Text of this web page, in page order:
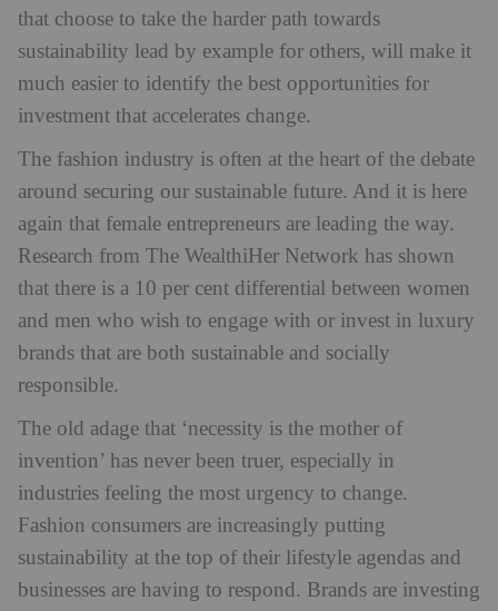
that choose to take the harder path towards
sustainability lead by example for others, will make it
much easier to identify the best opportunities for
investment that accelerates change.
The fashion industry is often at the heart of the debate
around securing our sustainable future. And it is here
again that female entrepreneurs are leading the way.
Research from The WealthiHer Network has shown
that there is a 10 per cent differential between women
and men who wish to engage with or invest in luxury
brands that are both sustainable and socially
responsible.
The old adage that ‘necessity is the mother of
invention’ has never been truer, especially in
industries feeling the most urgency to change.
Fashion consumers are increasingly putting
sustainability at the top of their lifestyle agendas and
businesses are having to respond. Brands are investing